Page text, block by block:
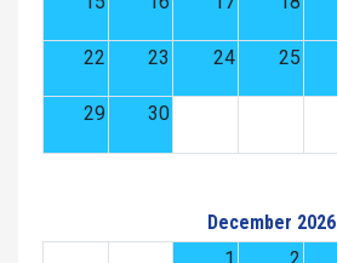
22 23 24 25
29 30
December 2026